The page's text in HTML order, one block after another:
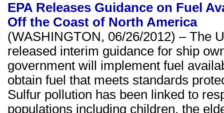
EPA Releases Guidance on Fuel
Off the Coast of North America
(WASHINGTON, 06/26/2012) – The
released interim guidance for ship
government will implement fuel
obtain fuel that meets standards
Sulfur pollution has been linked to
populations including children, the